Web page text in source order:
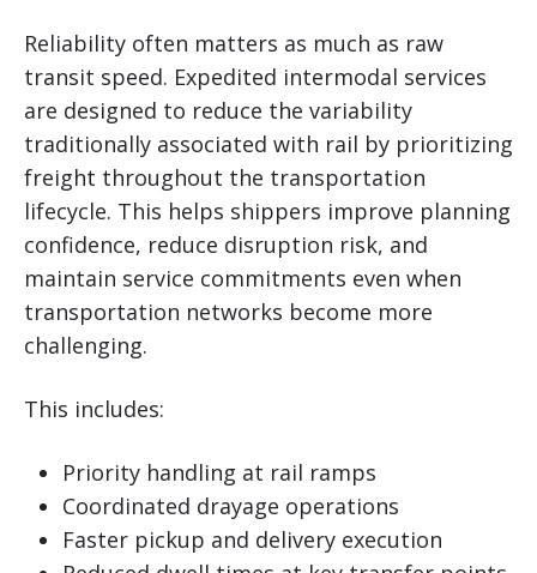
Reliability often matters as much as raw
transit speed. Expedited intermodal services
are designed to reduce the variability
traditionally associated with rail by prioritizing
freight throughout the transportation
lifecycle. This helps shippers improve planning
confidence, reduce disruption risk, and
maintain service commitments even when
transportation networks become more
challenging.
This includes:
Priority handling at rail ramps
Coordinated drayage operations
Faster pickup and delivery execution